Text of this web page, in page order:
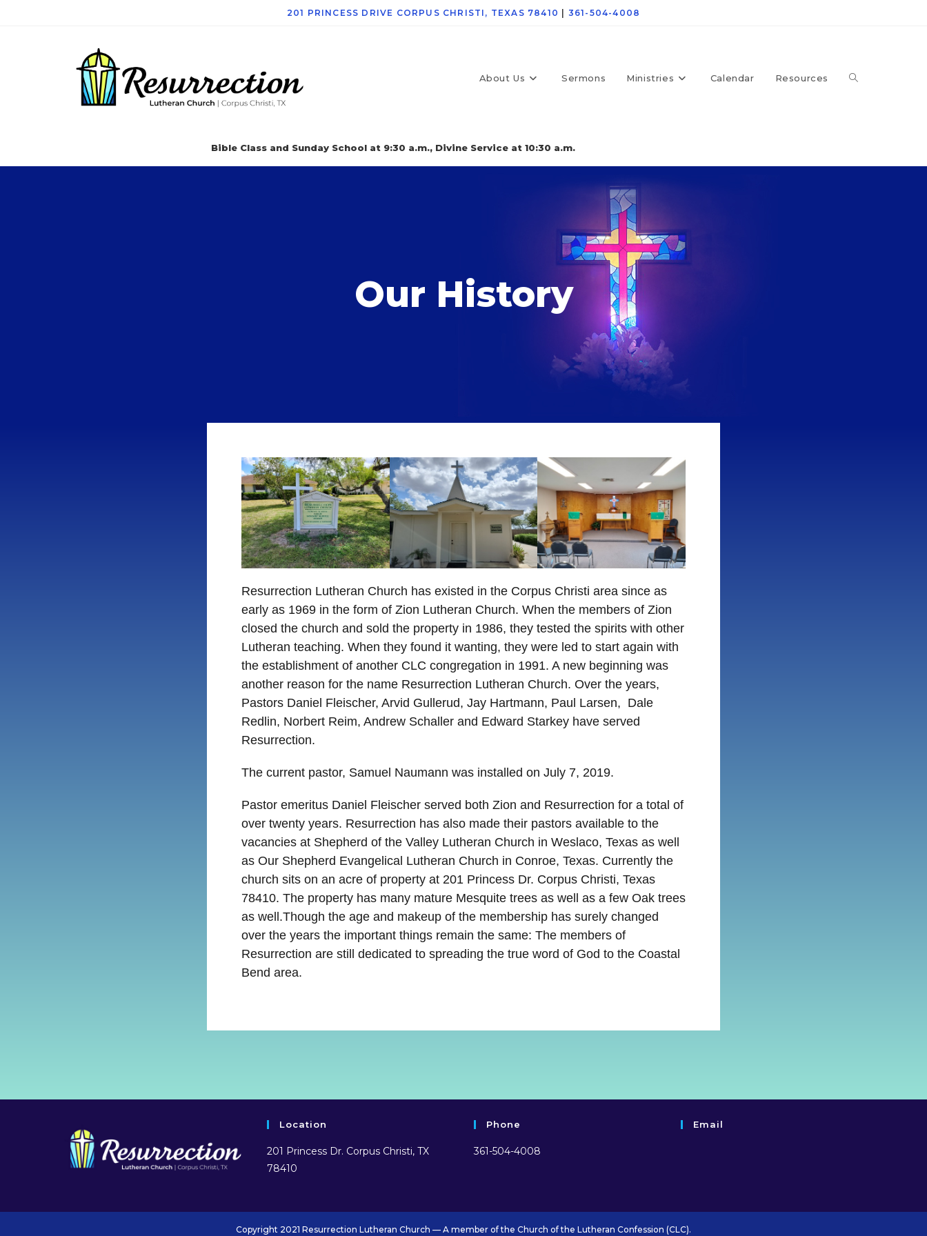
201 PRINCESS DRIVE CORPUS CHRISTI, TEXAS 78410 361-504-4008
About Us Sermons Ministries Calendar Resources
Bible Class and Sunday School at 9:30 a.m., Divine Service at 10:30 a.m.
Our History
Resurrection Lutheran Church has existed in the Corpus Christi area since as
early as 1969 in the form of Zion Lutheran Church. When the members of Zion
closed the church and sold the property in 1986, they tested the spirits with other
Lutheran teaching. When they found it wanting, they were led to start again with
the establishment of another CLC congregation in 1991. A new beginning was
another reason for the name Resurrection Lutheran Church. Over the years,
Pastors Daniel Fleischer, Arvid Gullerud, Jay Hartmann, Paul Larsen, Dale
Redlin, Norbert Reim, Andrew Schaller and Edward Starkey have served
Resurrection.
The current pastor, Samuel Naumann was installed on July 7, 2019.
Pastor emeritus Daniel Fleischer served both Zion and Resurrection for a total of
over twenty years. Resurrection has also made their pastors available to the
vacancies at Shepherd of the Valley Lutheran Church in Weslaco, Texas as well
as Our Shepherd Evangelical Lutheran Church in Conroe, Texas. Currently the
church sits on an acre of property at 201 Princess Dr. Corpus Christi, Texas
78410. The property has many mature Mesquite trees as well as a few Oak trees
as well.Though the age and makeup of the membership has surely changed
over the years the important things remain the same: The members of
Resurrection are still dedicated to spreading the true word of God to the Coastal
Bend area.
Location
201 Princess Dr. Corpus Christi, TX
78410
Phone
361-504-4008
Email
Copyright 2021 Resurrection Lutheran Church — A member of the Church of the Lutheran Confession (CLC).